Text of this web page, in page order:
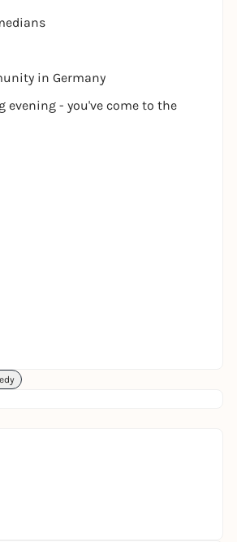
in Germany
- you've come to the